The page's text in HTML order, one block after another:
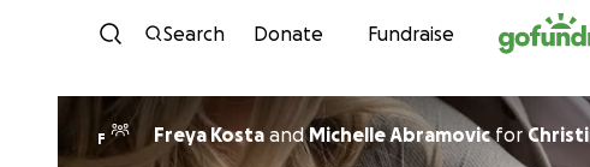
Skip to content
Search Donate Fundraise
F Freya Kosta andMichelle Abramovicfor